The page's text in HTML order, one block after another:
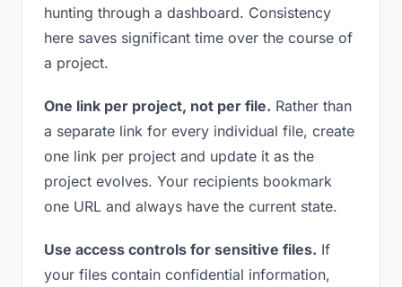
hunting through a dashboard. Consistency
here saves significant time over the course of
a project.
One link per project, not per file. Rather than
a separate link for every individual file, create
one link per project and update it as the
project evolves. Your recipients bookmark
one URL and always have the current state.
Use access controls for sensitive files. If
your files contain confidential information,